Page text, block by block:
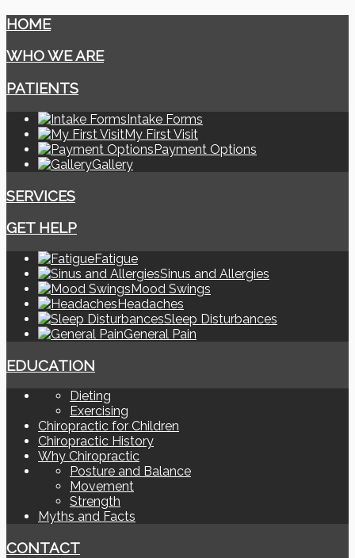
HOME
WHO WE ARE
PATIENTS
Intake Forms
My First Visit
Payment Options
Gallery
SERVICES
GET HELP
Fatigue
Sinus and Allergies
Mood Swings
Headaches
Sleep Disturbances
General Pain
EDUCATION
Dieting
Exercising
Chiropractic for Children
Chiropractic History
Why Chiropractic
Posture and Balance
Movement
Strength
Myths and Facts
CONTACT